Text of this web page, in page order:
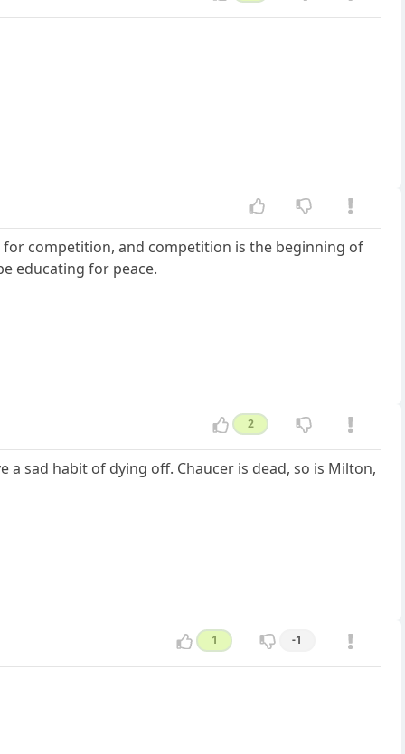
competition, and competition is the beginning of
educating for peace.
2
sad habit of dying off. Chaucer is dead, so is Milton,
1 -1